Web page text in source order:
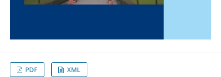
PDF XML